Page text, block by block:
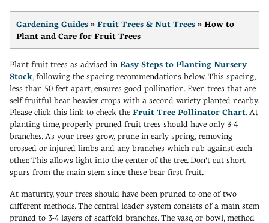
Gardening Guides » Fruit Trees & Nut Trees » How to
Plant and Care for Fruit Trees
Plant fruit trees as advised in Easy Steps to Planting Nursery
Stock, following the spacing recommendations below. This spacing,
less than 50 feet apart, ensures good pollination. Even trees that are
self fruitful bear heavier crops with a second variety planted nearby.
Please click this link to check the Fruit Tree Pollinator Chart.At
planting time, properly pruned fruit trees should have only 3-4
branches. As your trees grow, prune in early spring, removing
crossed or injured limbs and any branches which rub against each
other. This allows light into the center of the tree. Don't cut short
spurs from the main stem since these bear first fruit.
At maturity, your trees should have been pruned to one of two
different methods. The central leader system consists of a main stem
pruned to 3-4 layers of scaffold branches. The vase, or bowl, method